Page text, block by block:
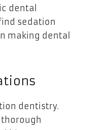
dental
sedation
making dental
dentistry.